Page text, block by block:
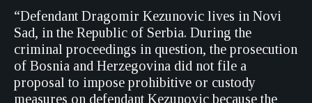
“Defendant Dragomir Kezunovic lives in Novi
Sad, in the Republic of Serbia. During the
criminal proceedings in question, the prosecution
of Bosnia and Herzegovina did not file a
proposal to impose prohibitive or custody
measures on defendant Kezunovic because the